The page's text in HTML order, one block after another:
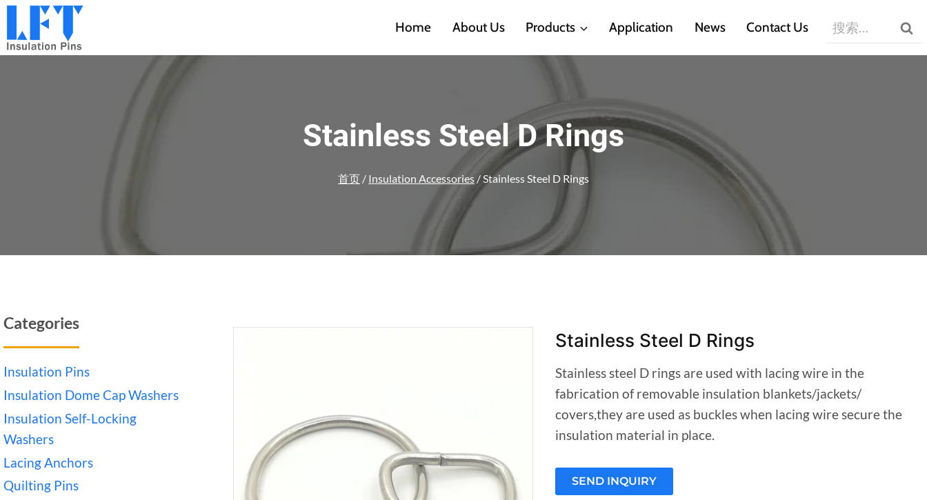
跳
内
Home About Us Products Application News Contact Us
搜
索：
Stainless Steel D Rings
首页 / Insulation Accessories /Stainless Steel D Rings
Stainless Steel D Rings
Stainless steel D rings are used with lacing wire in the
fabrication of removable insulation blankets/jackets/
covers,they are used as buckles when lacing wire secure the
insulation material in place.
SEND INQUIRY
Categories
Insulation Pins
Insulation Dome Cap Washers
Insulation Self-Locking
Washers
Lacing Anchors
Quilting Pins